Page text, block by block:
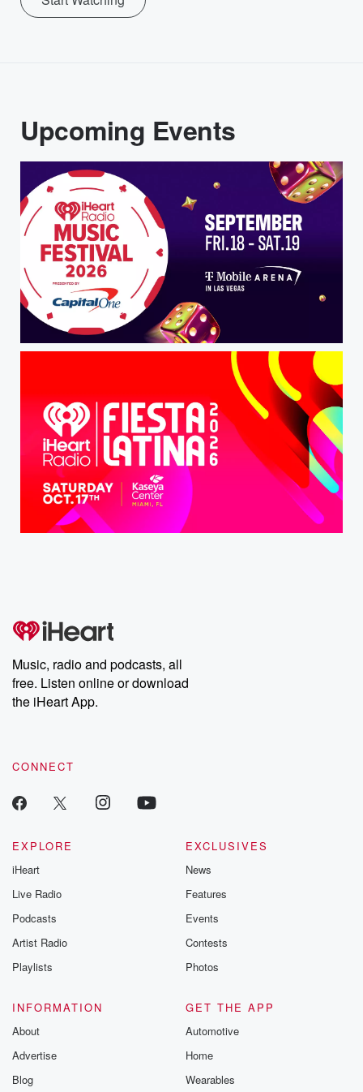
Upcoming Events
Music, radio and podcasts, all
free. Listen online or download
the iHeart App.
CONNECT
EXPLORE
iHeart
Live Radio
Podcasts
Artist Radio
Playlists
EXCLUSIVES
News
Features
Events
Contests
Photos
INFORMATION
About
Advertise
Blog
GET THE APP
Automotive
Home
Wearables